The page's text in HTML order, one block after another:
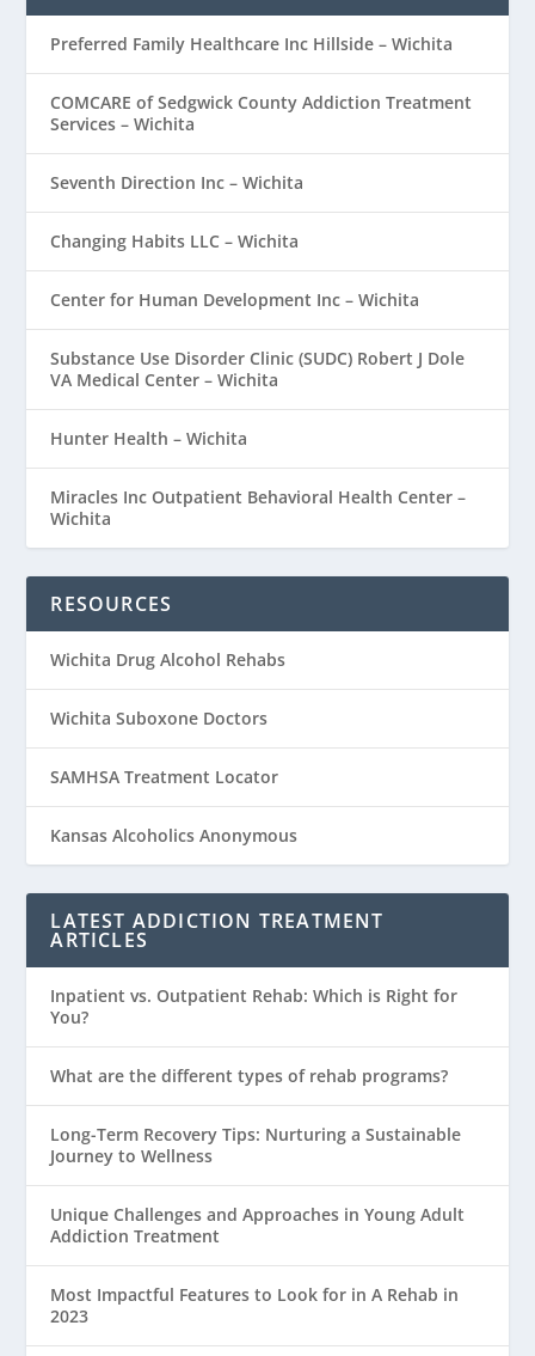
Preferred Family Healthcare Inc Hillside – Wichita
COMCARE of Sedgwick County Addiction Treatment
Services – Wichita
Seventh Direction Inc – Wichita
Changing Habits LLC – Wichita
Center for Human Development Inc – Wichita
Substance Use Disorder Clinic (SUDC) Robert J Dole
VA Medical Center – Wichita
Hunter Health – Wichita
Miracles Inc Outpatient Behavioral Health Center –
Wichita
RESOURCES
Wichita Drug Alcohol Rehabs
Wichita Suboxone Doctors
SAMHSA Treatment Locator
Kansas Alcoholics Anonymous
LATEST ADDICTION TREATMENT
ARTICLES
Inpatient vs. Outpatient Rehab: Which is Right for
You?
What are the different types of rehab programs?
Long-Term Recovery Tips: Nurturing a Sustainable
Journey to Wellness
Unique Challenges and Approaches in Young Adult
Addiction Treatment
Most Impactful Features to Look for in A Rehab in
2023